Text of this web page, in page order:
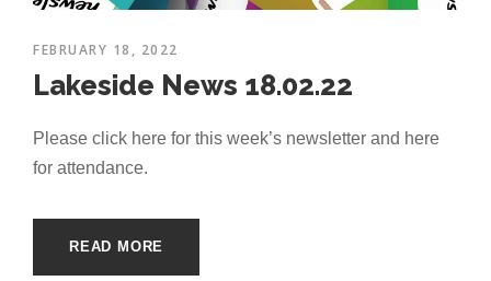
FEBRUARY 18, 2022
Lakeside News 18.02.22
Please click here for this week’s newsletter and here
for attendance.
READ MORE